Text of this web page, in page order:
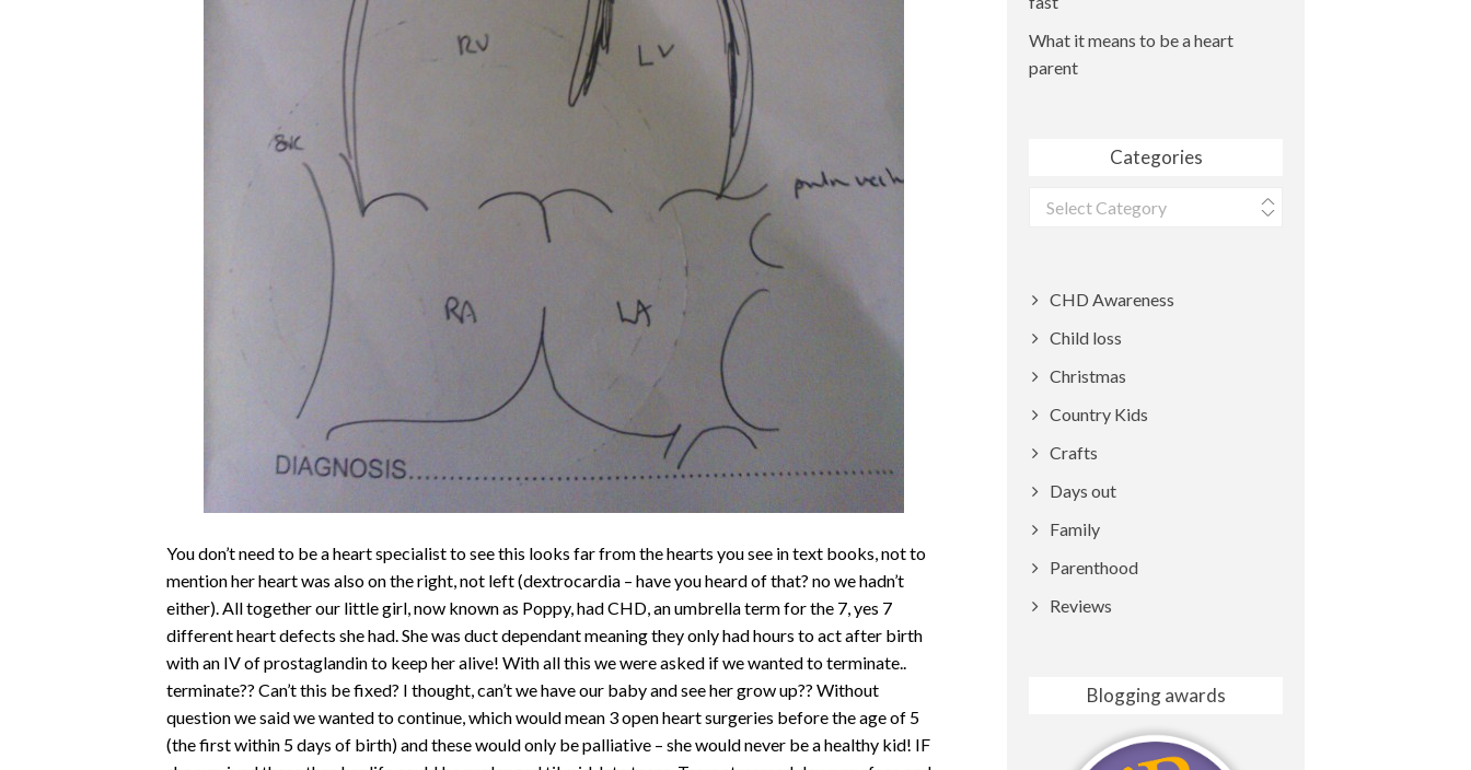
You don’t need to be a heart specialist to see this looks far from the hearts you see in text books, not to
mention her heart was also on the right, not left (dextrocardia – have you heard of that? no we hadn’t
either). All together our little girl, now known as Poppy, had CHD, an umbrella term for the 7, yes 7
different heart defects she had. She was duct dependant meaning they only had hours to act after birth
with an IV of prostaglandin to keep her alive! With all this we were asked if we wanted to terminate..
terminate?? Can’t this be fixed? I thought, can’t we have our baby and see her grow up?? Without
question we said we wanted to continue, which would mean 3 open heart surgeries before the age of 5
(the first within 5 days of birth) and these would only be palliative – she would never be a healthy kid! IF
What it means to be a heart
parent
Categories
Categories
CHD Awareness
Child loss
Christmas
Country Kids
Crafts
Days out
Family
Parenthood
Reviews
Blogging awards